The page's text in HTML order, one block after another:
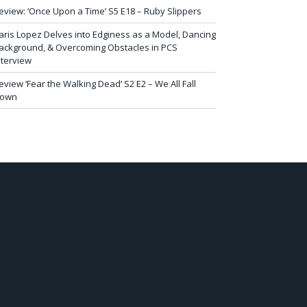
‘Once Upon a Time’ S5 E18 – Ruby Slippers
Lopez Delves into Edginess as a Model, Dancing
& Overcoming Obstacles in PCS
‘Fear the Walking Dead’ S2 E2 – We All Fall